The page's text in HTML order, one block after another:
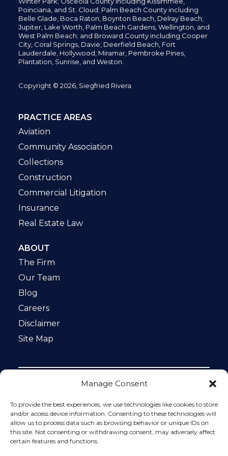
Manage Consent
To provide the best experiences, we use technologies like cookies to store
and/or access device information. Consenting to these technologies will
allow us to process data such as browsing behavior or unique IDs on
this site. Not consenting or withdrawing consent, may adversely affect
certain features and functions.
Poinciana, and St. Cloud; Palm Beach County including
Belle Glade, Boca Raton, Boynton Beach, Delray Beach,
Jupiter, Lake Worth, Palm Beach Gardens, Wellington, and
West Palm Beach; and Broward County including Cooper
City, Coral Springs, Davie, Deerfield Beach, Fort
Lauderdale, Hollywood, Miramar, Pembroke Pines,
Plantation, Sunrise, and Weston.
Copyright © 2026, Siegfried Rivera
PRACTICE AREAS
Aviation
Community Association
Collections
Construction
Commercial Litigation
Insurance
Real Estate Law
ABOUT
The Firm
Our Team
Blog
Careers
Disclaimer
Site Map
protected by reCAPTCHA and the Google
Privacy Policy
and
Terms of Service apply.
Please do not include any confidential or sensitive
information in a contact form, text message, or voicemail.
The contact form sends information by non-encrypted